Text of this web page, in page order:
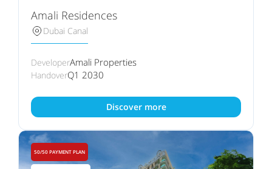
Amali Residences
Dubai Canal
DeveloperAmali Properties
HandoverQ1 2030
Discover more
50/50 PAYMENT PLAN